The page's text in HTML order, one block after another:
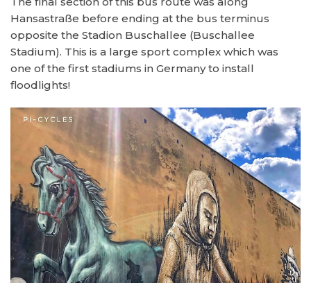
Hansastraße before ending at the bus terminus
opposite the Stadion Buschallee (Buschallee
Stadium). This is a large sport complex which was
one of the first stadiums in Germany to install
floodlights!